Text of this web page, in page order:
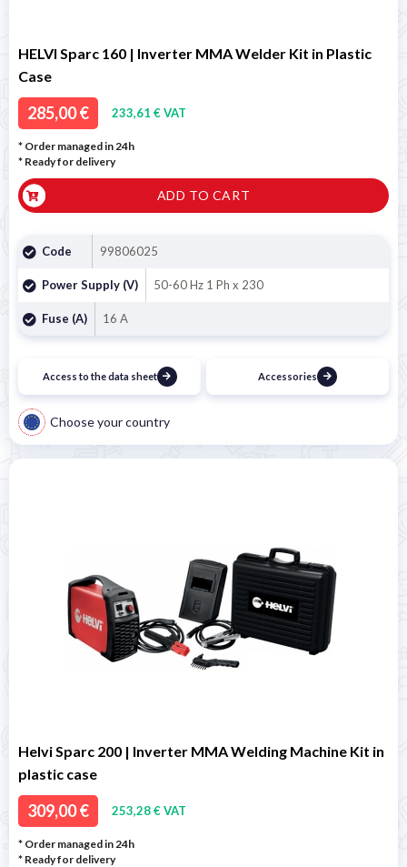
HELVI Sparc 160 | Inverter MMA Welder Kit in Plastic
Case
285,00 € 233,61 € VAT
* Order managed in 24h
* Ready for delivery
ADD TO CART
Code 99806025
Power Supply (V) 50-60 Hz 1 Ph x 230
Fuse (A) 16 A
Access to the data sheet Accessories
Choose your country
Helvi Sparc 200 | Inverter MMA Welding Machine Kit in
plastic case
309,00 € 253,28 € VAT
* Order managed in 24h
* Ready for delivery